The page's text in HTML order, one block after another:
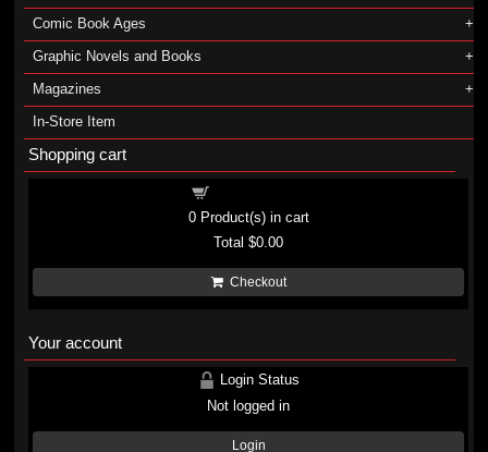
Comic Book Ages
Graphic Novels and Books
Magazines
In-Store Item
Shopping cart
0Product(s) in cart
Total$0.00
Checkout
Your account
Login Status
Not logged in
Login